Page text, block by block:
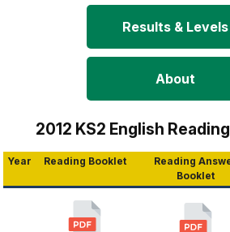
Results & Levels
About
2012 KS2 English
Year Reading Booklet
Reading
Booklet